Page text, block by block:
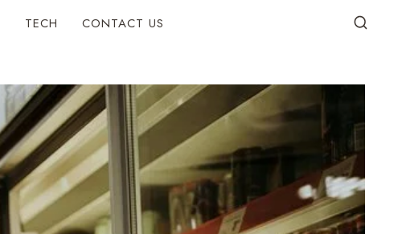
TECH CONTACT US